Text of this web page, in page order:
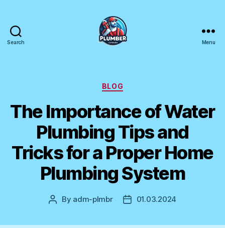
Search Menu
Categories
BLOG
The Importance of Water
Plumbing Tips and
Tricks for a Proper Home
Plumbing System
Post
By adm-plmbr
Post01.03.2024